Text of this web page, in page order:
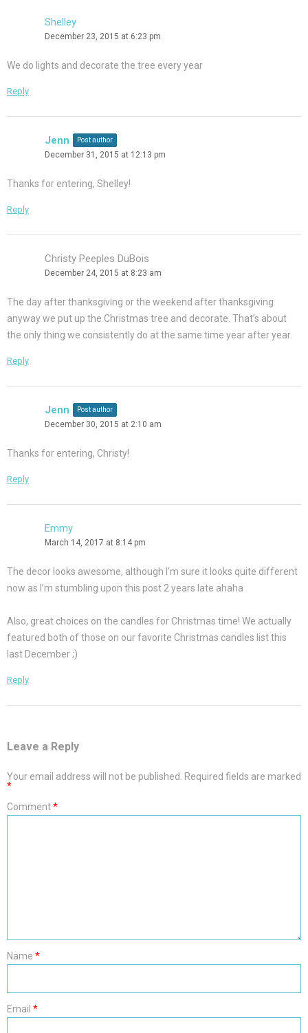
Shelley
December 23, 2015 at 6:23 pm
We do lights and decorate the tree every year
Reply
Jenn Post author
December 31, 2015 at 12:13 pm
Thanks for entering, Shelley!
Reply
Christy Peeples DuBois
December 24, 2015 at 8:23 am
The day after thanksgiving or the weekend after thanksgiving
anyway we put up the Christmas tree and decorate. That’s about
the only thing we consistently do at the same time year after year.
Reply
Jenn Post author
December 30, 2015 at 2:10 am
Thanks for entering, Christy!
Reply
Emmy
March 14, 2017 at 8:14 pm
The decor looks awesome, although I’m sure it looks quite different
now as I’m stumbling upon this post 2 years late ahaha
Also, great choices on the candles for Christmas time! We actually
featured both of those on our favorite Christmas candles list this
last December ;)
Reply
Leave a Reply
Your email address will not be published. Required fields are marked
*
Comment*
Name *
Email *